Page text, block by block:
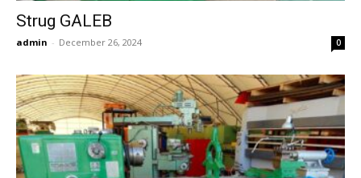
Strug GALEB
admin - December 26, 2024 0